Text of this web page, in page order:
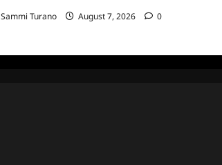
Sammi Turano
August 7, 2026 0